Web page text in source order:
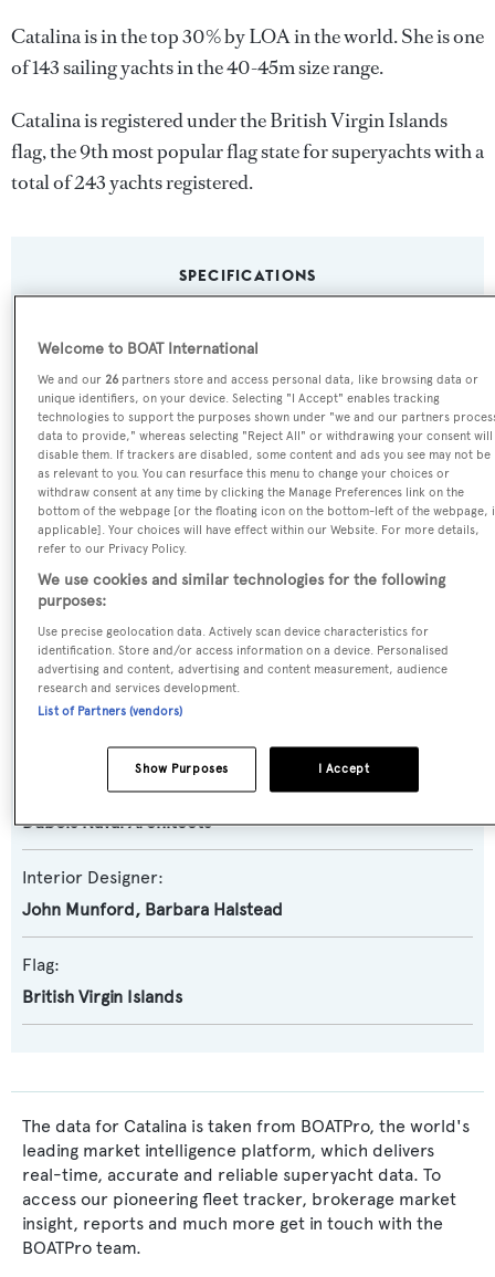
Catalina is in the top 30% by LOA in the world. She is one
of 143 sailing yachts in the 40-45m size range.
Catalina is registered under the British Virgin Islands
flag, the 9th most popular flag state for superyachts with a
total of 243 yachts registered.
SPECIFICATIONS
Name:
Catalina
Previous Names:
Timoneer II
Yacht Type:
Builder:
Vitters
Naval Architect:
Exterior Designer:
Dubois Naval Architects
Interior Designer:
John Munford, Barbara Halstead
Flag:
British Virgin Islands
The data for Catalina is taken from BOATPro, the world's
leading market intelligence platform, which delivers
real-time, accurate and reliable superyacht data. To
access our pioneering fleet tracker, brokerage market
insight, reports and much more get in touch with the
BOATPro team.
Welcome to BOAT International
We and our26 partners store and access personal data, like browsing data or
unique identifiers, on your device. Selecting "I Accept" enables tracking
technologies to support the purposes shown under "we and our partners
data to provide," whereas selecting "Reject All" or withdrawing your consent will
disable them. If trackers are disabled, some content and ads you see may not be
as relevant to you. You can resurface this menu to change your choices or
withdraw consent at any time by clicking the Manage Preferences link on the
bottom of the webpage [or the floating icon on the bottom-left of the webpage,
applicable]. Your choices will have effect within our Website. For more details,
refer to our Privacy Policy.
We use cookies and similar technologies for the following
purposes:
Use precise geolocation data. Actively scan device characteristics for
identification. Store and/or access information on a device. Personalised
advertising and content, advertising and content measurement, audience
research and services development.
List of Partners (vendors)
I Accept
Show Purposes